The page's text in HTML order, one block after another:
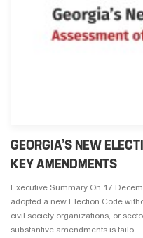
GEORGIA’S NEW
KEY AMENDMENTS
Executive Summary On 17
adopted a new Election Code
civil society organizations, or
substantive amendments is tailo ...